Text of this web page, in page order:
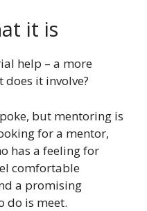
it is
help – a more
does it involve?
but mentoring is
for a mentor,
has a feeling for
comfortable
a promising
do is meet.